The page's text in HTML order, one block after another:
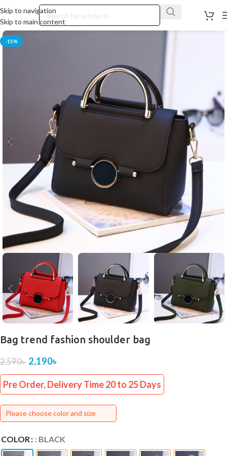
Skip to navigation
Skip to main content
-15%
Bag trend fashion shoulder bag
2,590৳ 2,190৳
Pre Order, Delivery Time 20 to 25 Days
Please choose color and size
COLOR : BLACK